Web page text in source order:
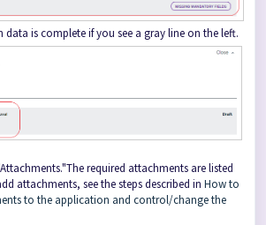
data is complete if you see a gray line on the left.
required attachments are listed
attachments, see the steps described in How to
to the application and control/change the